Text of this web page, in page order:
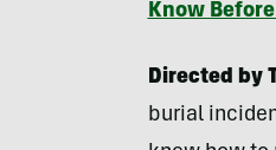
Know Before
Directed by
burial